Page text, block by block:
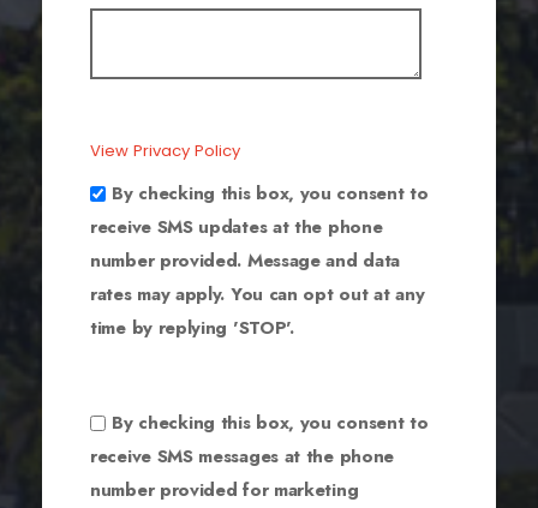
View Privacy Policy
By checking this box, you consent to
receive SMS updates at the phone
number provided. Message and data
rates may apply. You can opt out at any
time by replying 'STOP'.
By checking this box, you consent to
receive SMS messages at the phone
number provided for marketing